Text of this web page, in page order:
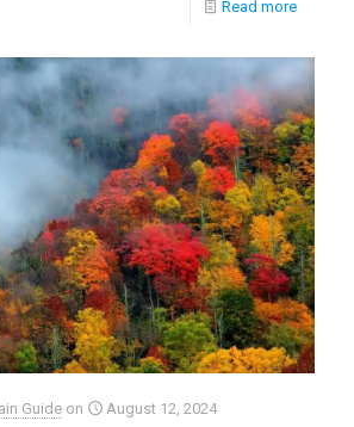
Read more
Guide on August 12, 2024